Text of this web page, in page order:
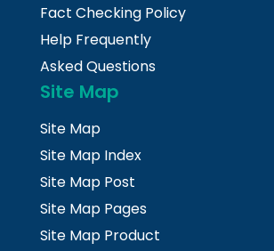
Fact Checking Policy
Help Frequently
Asked Questions
Site Map
Site Map
Site Map Index
Site Map Post
Site Map Pages
Site Map Product